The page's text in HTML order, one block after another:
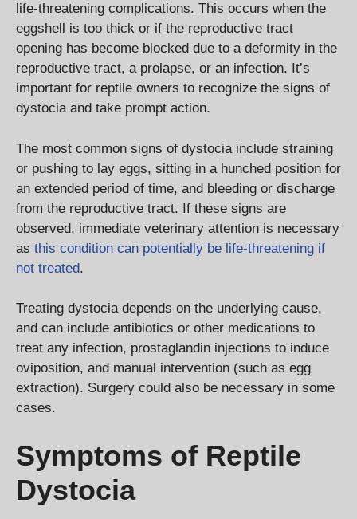
life-threatening complications. This occurs when the
eggshell is too thick or if the reproductive tract
opening has become blocked due to a deformity in the
reproductive tract, a prolapse, or an infection. It’s
important for reptile owners to recognize the signs of
dystocia and take prompt action.
The most common signs of dystocia include straining
or pushing to lay eggs, sitting in a hunched position for
an extended period of time, and bleeding or discharge
from the reproductive tract. If these signs are
observed, immediate veterinary attention is necessary
as this condition can potentially be life-threatening if
not treated.
Treating dystocia depends on the underlying cause,
and can include antibiotics or other medications to
treat any infection, prostaglandin injections to induce
oviposition, and manual intervention (such as egg
extraction). Surgery could also be necessary in some
cases.
Symptoms of Reptile
Dystocia